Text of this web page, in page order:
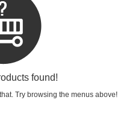
found!
Try browsing the menus above!